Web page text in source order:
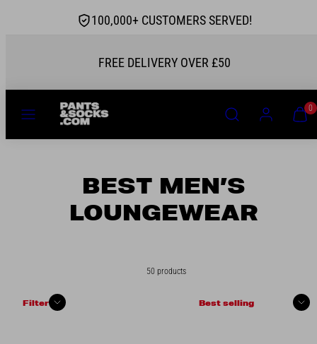
100,000+ CUSTOMERS SERVED!
AUTHORISED STOCKIST
MY
0
BEST MEN’S
LOUNGEWEAR
50 products
Filter Sort